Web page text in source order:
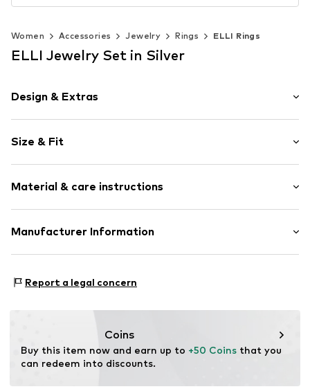
Women Accessories Jewelry Rings ELLI Rings
ELLI Jewelry Set in Silver
Design & Extras
2-piece
Size & Fit
Colors per pack: Various colors per pack
Material & care instructions
Material: Silver 925
Manufacturer Information
22083 Hamburg
Report a legal concern
Coins
Buy this item now and earn up to +50 Coins that you
can redeem into discounts.